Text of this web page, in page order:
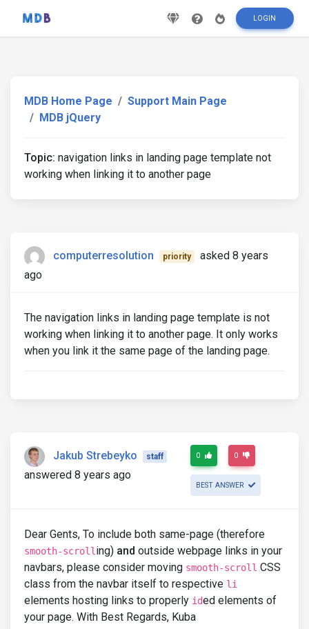
LOGIN
MDB Home Page
Support Main Page
MDB jQuery
Topic: navigation links in landing page template not
working when linking it to another page
computerresolution priority
asked 8 years
ago
The navigation links in landing page template is not
working when linking it to another page. It only works
when you link it the same page of the landing page.
Jakub Strebeyko staff
answered 8 years ago
0 0
BEST ANSWER
Dear Gents, To include both same-page (therefore
smooth-scroll ing) and outside webpage links in your
navbars, please consider moving smooth-scroll CSS
class from the navbar itself to respective li
elements hosting links to properly ided elements of
your page. With Best Regards, Kuba